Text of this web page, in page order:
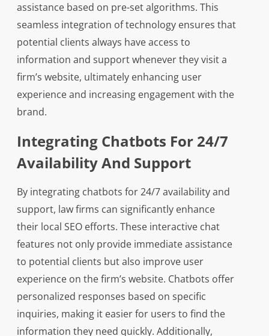
assistance based on pre-set algorithms. This
seamless integration of technology ensures that
potential clients always have access to
information and support whenever they visit a
firm’s website, ultimately enhancing user
experience and increasing engagement with the
brand.
Integrating Chatbots For 24/7
Availability And Support
By integrating chatbots for 24/7 availability and
support, law firms can significantly enhance
their local SEO efforts. These interactive chat
features not only provide immediate assistance
to potential clients but also improve user
experience on the firm’s website. Chatbots offer
personalized responses based on specific
inquiries, making it easier for users to find the
information they need quickly. Additionally,